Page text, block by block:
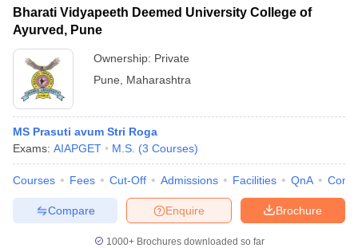
Bharati Vidyapeeth Deemed University College of
Ayurved, Pune
Ownership: Private
Pune
Maharashtra
MS Prasuti avum Stri Roga
Exams: AIAPGET M.S. (3 Courses)
Courses Fees Cut-Off Admissions Facilities QnA
Brochure
Enquire
Compare
1000+Brochures downloaded so far